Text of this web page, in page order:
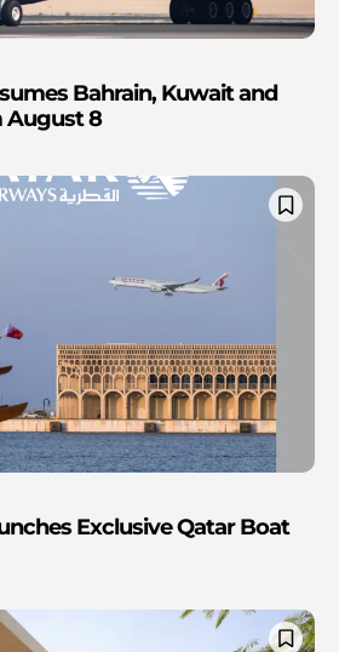
Bahrain, Kuwait and
August 8
Exclusive Qatar Boat